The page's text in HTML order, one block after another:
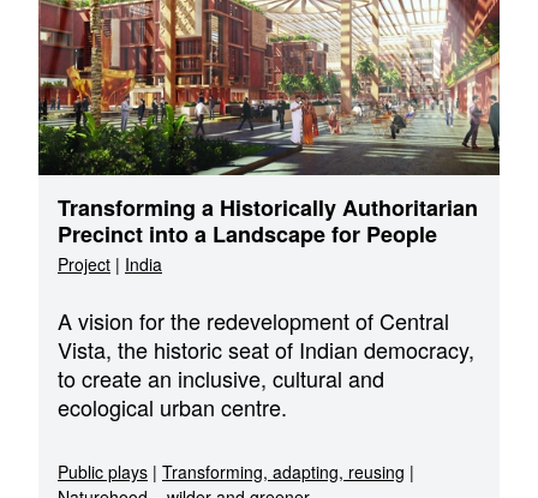
Transforming a Historically Authoritarian
Precinct into a Landscape for People
Project | India
A vision for the redevelopment of Central
Vista, the historic seat of Indian democracy,
to create an inclusive, cultural and
ecological urban centre.
Public plays | Transforming, adapting, reusing |